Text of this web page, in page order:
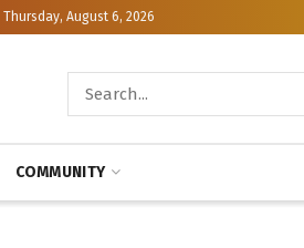
Thursday, August 6, 2026
COMMUNITY